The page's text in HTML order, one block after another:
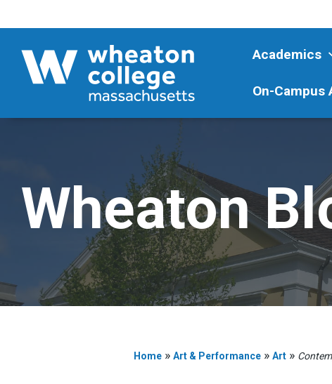
Academics
On-Campus
Wheaton
Home » Art & Performance » Art »